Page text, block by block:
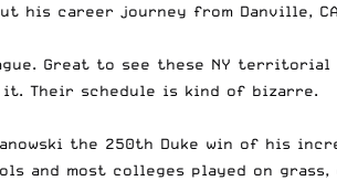
his career journey from Danville,
Great to see these NY
it. Their schedule is kind of bizarre.
the 250th Duke win of his
and most colleges played on grass,